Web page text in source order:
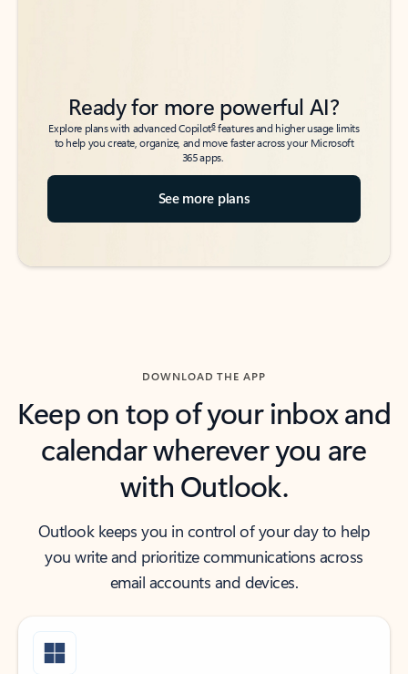
Ready for more powerful AI?
Explore plans with advanced Copilot6features and higher usage limits
to help you create, organize, and move faster across your Microsoft
365 apps.
See more plans
DOWNLOAD THE APP
Keep on top of your inbox and
calendar wherever you are
with Outlook.
Outlook keeps you in control of your day to help
you write and prioritize communications across
email accounts and devices.